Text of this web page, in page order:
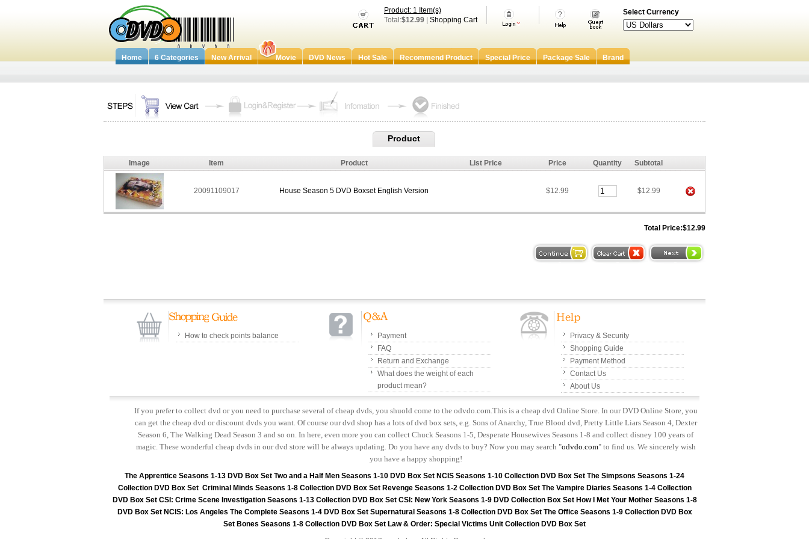
Select Currency
Product: 1 Item(s)
Total:$12.99 Shopping Cart
Home 6 Categories New Arrival Movie DVD News Hot Sale Recommend Product Special Price Package Sale Brand
How to check points balance
Payment
FAQ
Return and Exchange
What does the weight of each
product mean?
Privacy & Security
Shopping Guide
Payment Method
Contact Us
About Us
If you prefer to collect dvd or you need to purchase several of cheap dvds, you shuold come to the odvdo.com.This is a cheap dvd Online Store. In our DVD Online Store, you
can get the cheap dvd or discount dvds you want. Of course our dvd shop has a lots of dvd box sets, e.g. Sons of Anarchy, True Blood dvd, Pretty Little Liars Season 4, Dexter
Season 6, The Walking Dead Season 3 and so on. In here, even more you can collect Chuck Seasons 1-5, Desperate Housewives Seasons 1-8 and collect disney 100 years of
magic. These wonderful cheap dvds in our dvd store will be always updating. Do you have any dvds to buy? Now you may search "odvdo.com" to find us. We sincerely wish
you have a happy shopping!
The Apprentice Seasons 1-13 DVD Box Set Two and a Half Men Seasons 1-10 DVD Box Set NCIS Seasons 1-10 Collection DVD Box Set The Simpsons Seasons 1-24
Collection DVD Box Set Criminal Minds Seasons 1-8 Collection DVD Box Set Revenge Seasons 1-2 Collection DVD Box Set The Vampire Diaries Seasons 1-4 Collection
DVD Box Set CSI: Crime Scene Investigation Seasons 1-13 Collection DVD Box Set CSI: New York Seasons 1-9 DVD Collection Box Set How I Met Your Mother Seasons 1-8
DVD Box Set NCIS: Los Angeles The Complete Seasons 1-4 DVD Box Set Supernatural Seasons 1-8 Collection DVD Box Set The Office Seasons 1-9 Collection DVD Box
Set Bones Seasons 1-8 Collection DVD Box Set Law & Order: Special Victims Unit Collection DVD Box Set